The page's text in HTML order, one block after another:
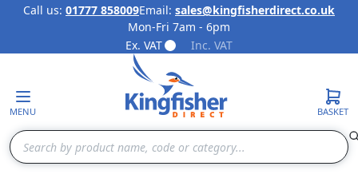
Skip to Content
Call us: 01777 858009Email: sales@kingfisherdirect.co.uk
Mon-Fri 7am - 6pm
Ex. VAT
Inc. VAT
MENU
Search
BASKET